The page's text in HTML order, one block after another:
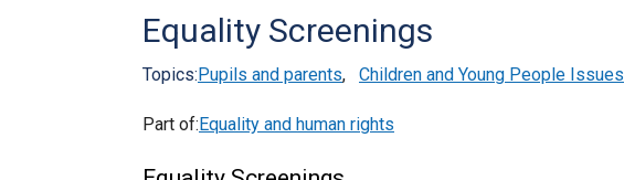
Equality Screenings
Topics:Pupils and parents, Children and Young People Issues
Part of:Equality and human rights